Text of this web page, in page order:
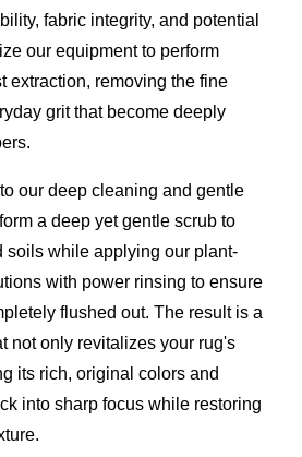
fabric integrity, and potential
our equipment to perform
extraction, removing the fine
grit that become deeply
our deep cleaning and gentle
a deep yet gentle scrub to
soils while applying our plant-
with power rinsing to ensure
flushed out. The result is a
not only revitalizes your rug's
its rich, original colors and
into sharp focus while restoring